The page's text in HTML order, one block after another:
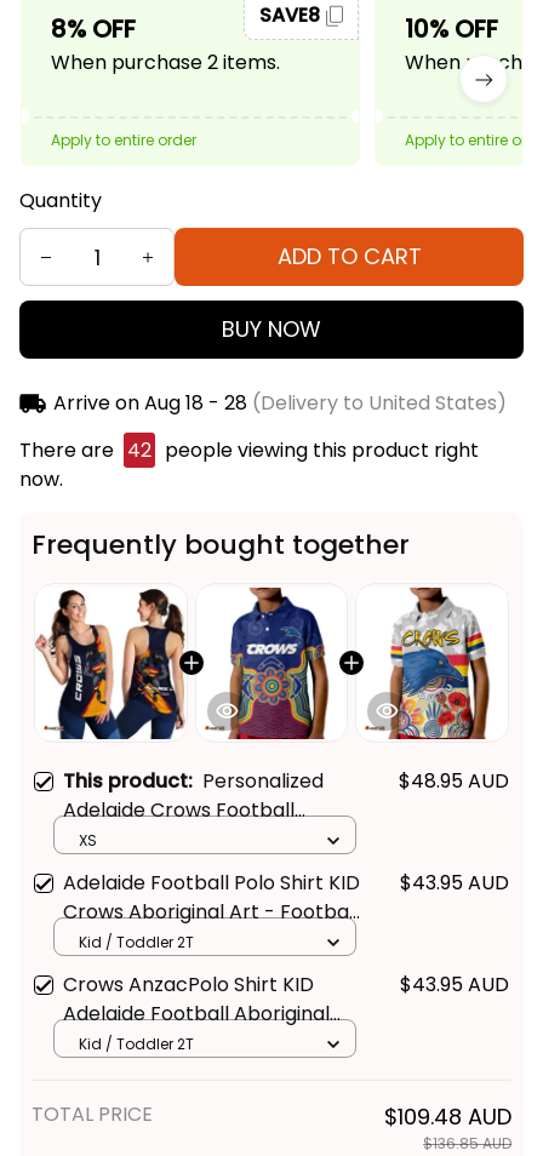
8% OFF
When purchase 2 items.
SAVE8
Apply to entire order
10% OFF
When
Apply to entire
Quantity
ADD TO CART
BUY NOW
Arrive onAug 18 - 28(Delivery to United States)
There are 42 people viewing this product right
now.
Frequently bought together
This product: Personalized
Adelaide Crows Football
Women Racerback Singlet
Claude "Curls" Crow Grunge
Brush Blue Navy T04
$48.95 AUD
XS
Adelaide Football Polo Shirt KID
Crows Aboriginal Art - Football
Australia
$43.95 AUD
Kid / Toddler 2T
Crows AnzacPolo Shirt KID
Adelaide Football Aboriginal
Poppy - Football Australia
$43.95 AUD
Kid / Toddler 2T
TOTAL PRICE $109.48 AUD
$136.85 AUD